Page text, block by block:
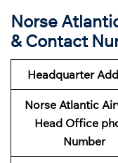
Norse
& Contact
Headquarter
Norse Atlantic
Head Office
Number